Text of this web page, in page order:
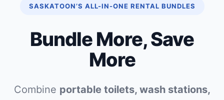
SASKATOON’S ALL-IN-ONE RENTAL BUNDLES
Bundle More, Save
More
Combine portable toilets, wash stations,